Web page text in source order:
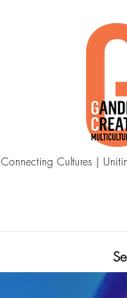
Connecting Cultures |